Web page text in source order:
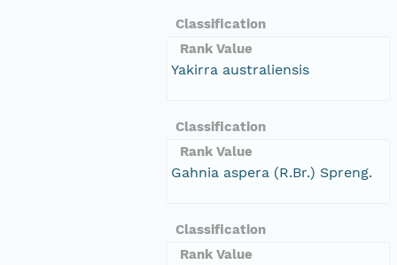
Classification
Rank Value
Yakirra australiensis
Classification
Rank Value
Gahnia aspera (R.Br.) Spreng.
Classification
Rank Value